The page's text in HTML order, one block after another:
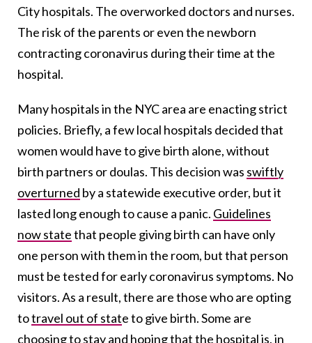
City hospitals. The overworked doctors and nurses.
The risk of the parents or even the newborn
contracting coronavirus during their time at the
hospital.
Many hospitals in the NYC area are enacting strict
policies. Briefly, a few local hospitals decided that
women would have to give birth alone, without
birth partners or doulas. This decision was swiftly
overturned by a statewide executive order, but it
lasted long enough to cause a panic. Guidelines
now statethat people giving birth can have only
one person with them in the room, but that person
must be tested for early coronavirus symptoms. No
visitors. As a result, there are those who are opting
totravel out of state to give birth. Some are
choosing to stay and hoping that the hospital is, in